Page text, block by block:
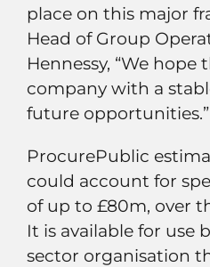
place on this major
Head of Group
Hennessy, “We
company with a
future opportunities.”
ProcurePublic
could account for
of up to £80m, over
It is available for use
sector organisation